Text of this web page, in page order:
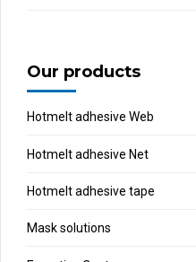
Our products
Hotmelt adhesive Web
Hotmelt adhesive Net
Hotmelt adhesive tape
Mask solutions